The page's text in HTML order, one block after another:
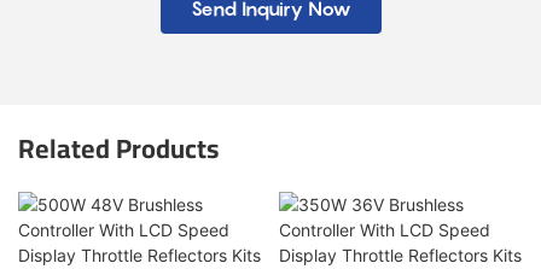
Send Inquiry Now
Related Products